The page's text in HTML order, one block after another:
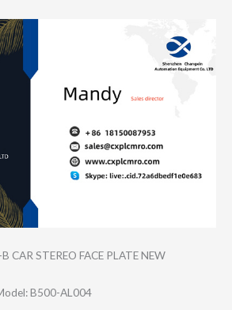
CAR STEREO FACE PLATE NEW
B500-AL004